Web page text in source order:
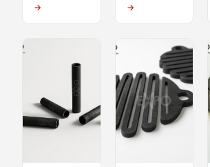
→
→